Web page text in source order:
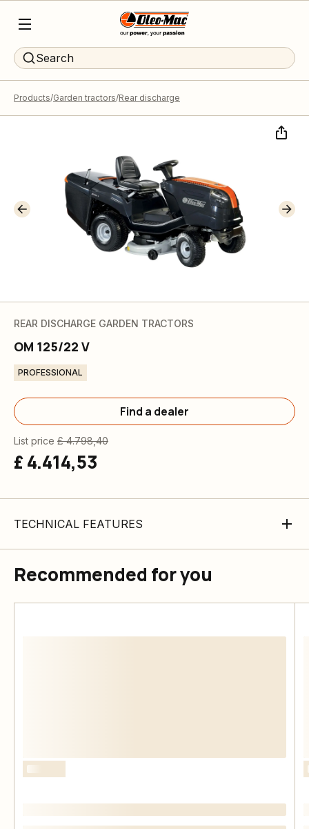
Search
Products Garden tractors Rear discharge
REAR DISCHARGE GARDEN TRACTORS
OM 125/22 V
PROFESSIONAL
Find a dealer
List price £ 4.798,40
£ 4.414,53
TECHNICAL FEATURES
Recommended for you